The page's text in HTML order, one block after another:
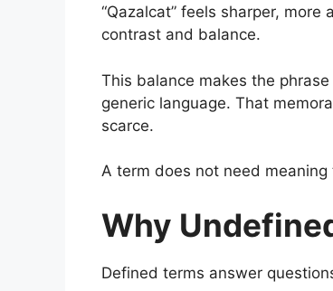
“Qazalcat” feels sharper,
contrast and balance.
This balance makes the
generic language. That
scarce.
A term does not need
Why
Defined terms answer